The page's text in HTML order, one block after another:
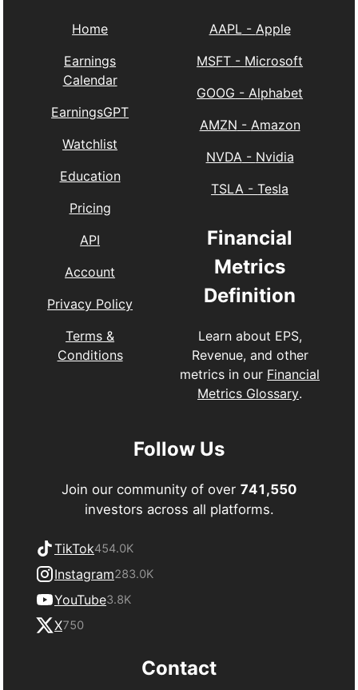
Home
Earnings
Calendar
EarningsGPT
Watchlist
Education
Pricing
API
Account
Privacy Policy
Terms &
Conditions
AAPL- Apple
MSFT - Microsoft
GOOG -Alphabet
AMZN - Amazon
NVDA- Nvidia
TSLA -Tesla
Financial
Metrics
Definition
Learn about EPS,
Revenue, and other
metrics in our Financial
Metrics Glossary.
Follow Us
Join our community of over 741,550
investors across all platforms.
TikTok454.0K
Instagram283.0K
YouTube3.8K
X750
Contact